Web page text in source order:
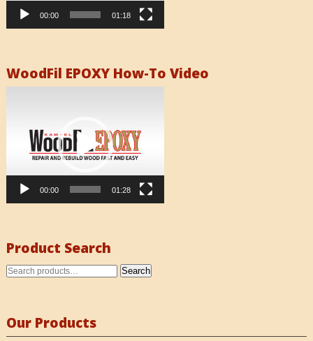
00:00 01:18
WoodFil EPOXY How-To Video
00:00 01:28
Product Search
Search
Our Products